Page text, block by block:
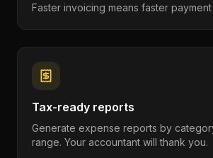
Faster invoicing means faster
Tax-ready reports
Generate expense reports by
range. Your accountant will thank you.